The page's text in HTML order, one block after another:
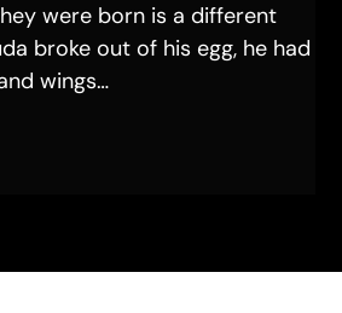
were born is a different
broke out of his egg, he had
wings…